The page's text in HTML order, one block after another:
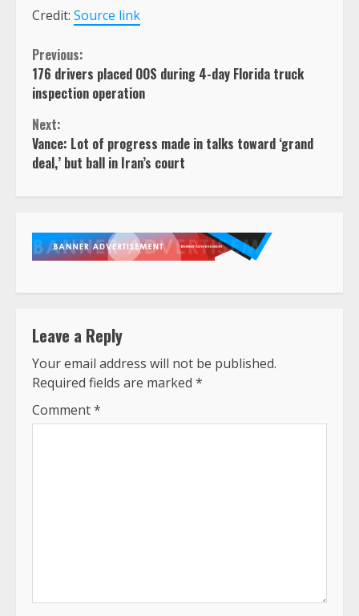
Credit: Source link
Continue
Reading
Previous:
176 drivers placed OOS during 4-day Florida truck
inspection operation
Next:
Vance: Lot of progress made in talks toward ‘grand
deal,’ but ball in Iran’s court
Leave a Reply
Your email address will not be published.
Required fields are marked *
Comment*